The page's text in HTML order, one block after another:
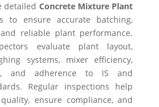
detailed Concrete Mixture Plant
to ensure accurate batching,
reliable plant performance.
evaluate plant layout,
systems, mixer efficiency,
and adherence to IS and
Regular inspections help
ensure compliance, and